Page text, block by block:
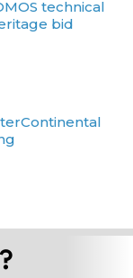
technical
bid